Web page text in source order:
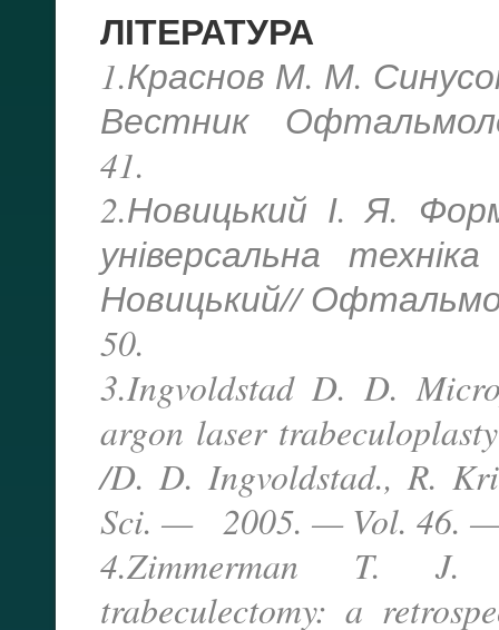
ЛІТЕРАТУРА
1.Краснов М. М.
Вестник
41.
2.Новицький І. Я.
універсальна
Новицький//
50.
3.Ingvoldstad D. D.
argon laser
/D. D. Ingvoldstad., R.
Sci. — 2005. — Vol. 46. —
4.Zimmerman T. J.
trabeculectomy: a